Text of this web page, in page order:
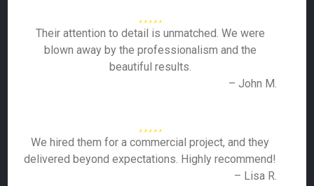
Their attention to detail is unmatched. We were
blown away by the professionalism and the
beautiful results.
– John M.
We hired them for a commercial project, and they
delivered beyond expectations. Highly recommend!
– Lisa R.